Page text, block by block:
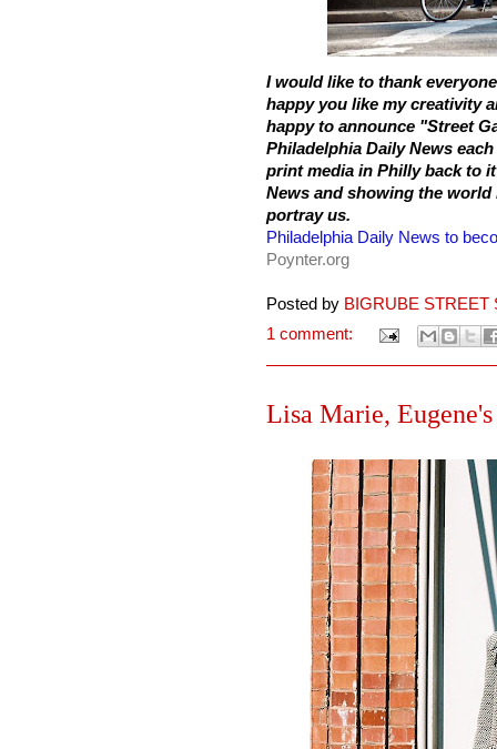
I would like to thank
happy you like my creativity
happy to announce "Street
Philadelphia Daily News
print media in Philly back to
News and showing the
portray us.
Philadelphia Daily News to
Poynter.org
Posted by BIGRUBE STREET
1 comment:
Lisa Marie,